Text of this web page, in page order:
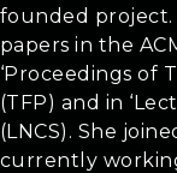
founded project.
papers in the
‘Proceedings of
(TFP) and in
(LNCS). She
currently